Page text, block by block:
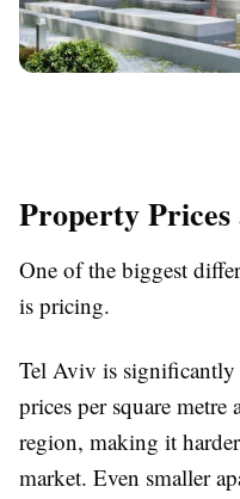
Property
One of the biggest
is pricing.
Tel Aviv is significantly
prices per square
region, making it
market. Even smaller